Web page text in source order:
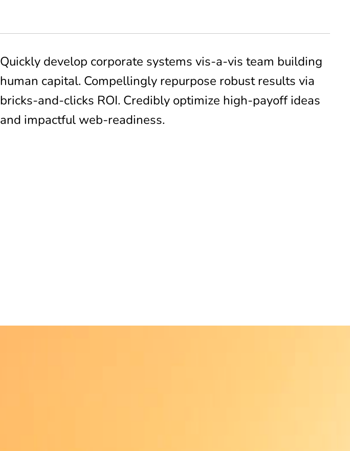
Quickly develop corporate systems vis-a-vis team building
human capital. Compellingly repurpose robust results via
bricks-and-clicks ROI. Credibly optimize high-payoff ideas
and impactful web-readiness.